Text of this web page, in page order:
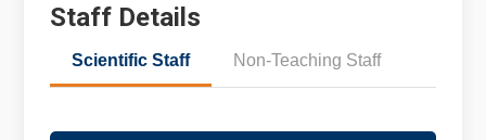
Staff Details
Scientific Staff Non-Teaching Staff